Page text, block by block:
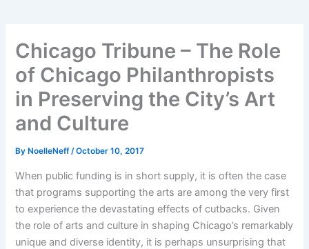
Chicago Tribune – The Role
of Chicago Philanthropists
in Preserving the City’s Art
and Culture
By NoelleNeff/October 10, 2017
When public funding is in short supply, it is often the case
that programs supporting the arts are among the very first
to experience the devastating effects of cutbacks. Given
the role of arts and culture in shaping Chicago’s remarkably
unique and diverse identity, it is perhaps unsurprising that